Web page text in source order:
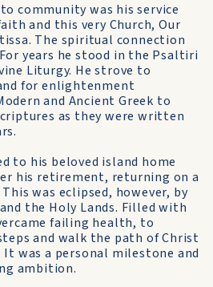
community was his service
and this very Church, Our
The spiritual connection
years he stood in the Psaltiri
Liturgy. He strove to
for enlightenment
and Ancient Greek to
as they were written
to his beloved island home
his retirement, returning on a
was eclipsed, however, by
the Holy Lands. Filled with
failing health, to
and walk the path of Christ
was a personal milestone and
ambition.